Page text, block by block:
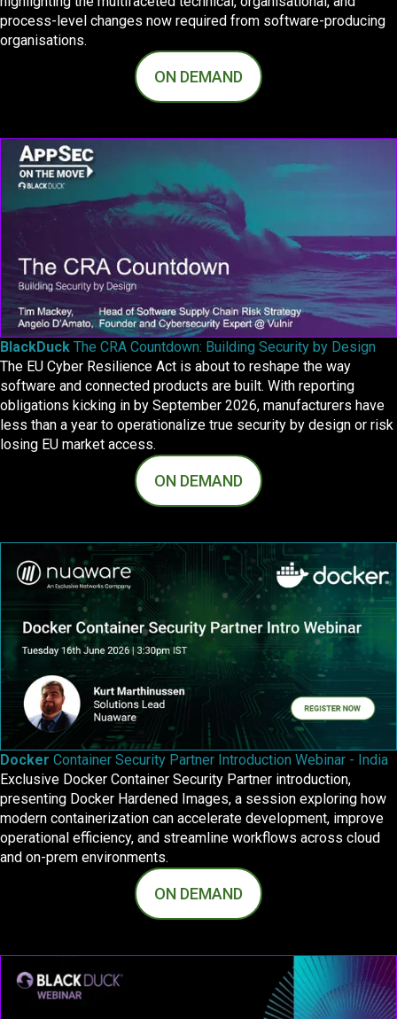
process-level changes now required from software-producing
organisations.
ON DEMAND
BlackDuck The CRA Countdown: Building Security by Design
The EU Cyber Resilience Act is about to reshape the way
software and connected products are built. With reporting
obligations kicking in by September 2026, manufacturers have
less than a year to operationalize true security by design or risk
losing EU market access.
ON DEMAND
Docker Container Security Partner Introduction Webinar - India
Exclusive Docker Container Security Partner introduction,
presenting Docker Hardened Images, a session exploring how
modern containerization can accelerate development, improve
operational efficiency, and streamline workflows across cloud
and on‑prem environments.
ON DEMAND